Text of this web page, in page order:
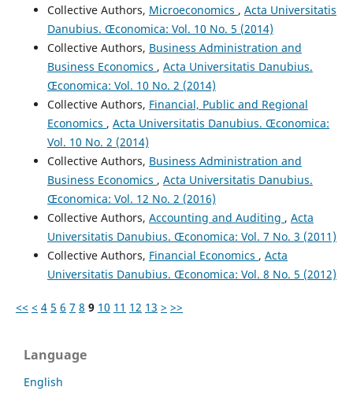
Collective Authors, Microeconomics , Acta Universitatis
Danubius. Œconomica: Vol. 10 No. 5 (2014)
Collective Authors, Business Administration and
Business Economics , Acta Universitatis Danubius.
Œconomica: Vol. 10 No. 2 (2014)
Collective Authors, Financial, Public and Regional
Economics , Acta Universitatis Danubius. Œconomica:
Vol. 10 No. 2 (2014)
Collective Authors, Business Administration and
Business Economics , Acta Universitatis Danubius.
Œconomica: Vol. 12 No. 2 (2016)
Collective Authors, Accounting and Auditing , Acta
Universitatis Danubius. Œconomica: Vol. 7 No. 3 (2011)
Collective Authors, Financial Economics , Acta
Universitatis Danubius. Œconomica: Vol. 8 No. 5 (2012)
<< < 4 5 6 7 8 9 10 11 12 13 > >>
Language
English